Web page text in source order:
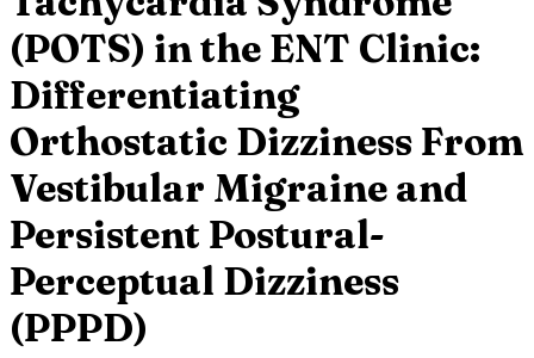
(POTS) in the ENT Clinic:
Differentiating
Orthostatic Dizziness From
Vestibular Migraine and
Persistent Postural-
Perceptual Dizziness
(PPPD)